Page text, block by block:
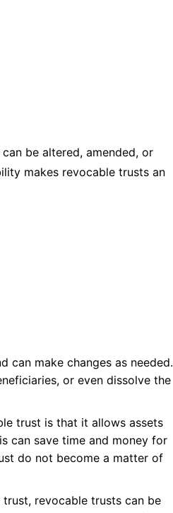
be altered, amended, or
makes revocable trusts an
can make changes as needed.
or even dissolve the
trust is that it allows assets
can save time and money for
do not become a matter of
revocable trusts can be